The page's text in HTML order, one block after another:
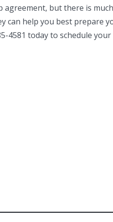
but there is
can help you best prepare
4581 today to schedule